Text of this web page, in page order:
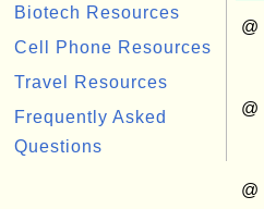
Biotech Resources
Cell Phone Resources
Travel Resources
Frequently Asked
Questions
@
@
@